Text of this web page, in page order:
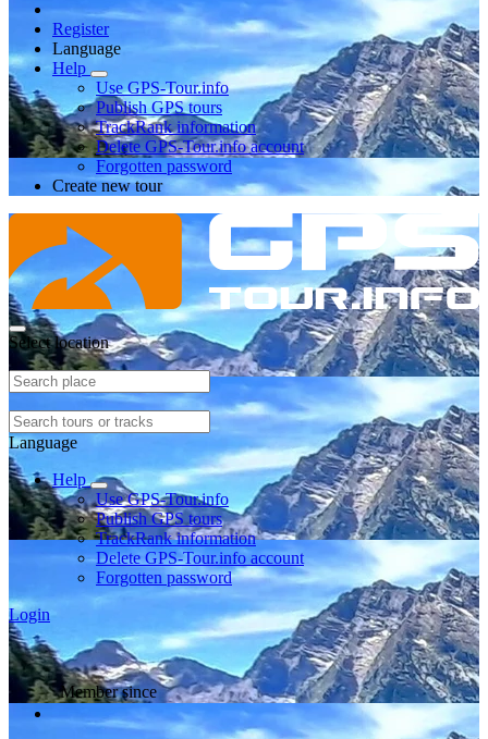
Register
Language
Help
Use GPS-Tour.info
Publish GPS tours
TrackRank information
Delete GPS-Tour.info account
Forgotten password
Create new tour
Select location
Language
Help
Use GPS-Tour.info
Publish GPS tours
TrackRank information
Delete GPS-Tour.info account
Forgotten password
Login
Member since